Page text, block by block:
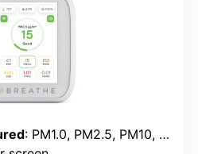
: PM1.0, PM2.5, PM10, CO₂, HCHO, TVOC, Temperature, Humidity